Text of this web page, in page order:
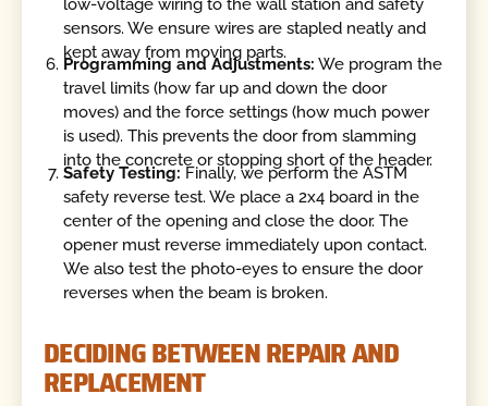
low-voltage wiring to the wall station and safety
sensors. We ensure wires are stapled neatly and
kept away from moving parts.
Programming and Adjustments: We program the
travel limits (how far up and down the door
moves) and the force settings (how much power
is used). This prevents the door from slamming
into the concrete or stopping short of the header.
Safety Testing: Finally, we perform the ASTM
safety reverse test. We place a 2x4 board in the
center of the opening and close the door. The
opener must reverse immediately upon contact.
We also test the photo-eyes to ensure the door
reverses when the beam is broken.
DECIDING BETWEEN REPAIR AND
REPLACEMENT